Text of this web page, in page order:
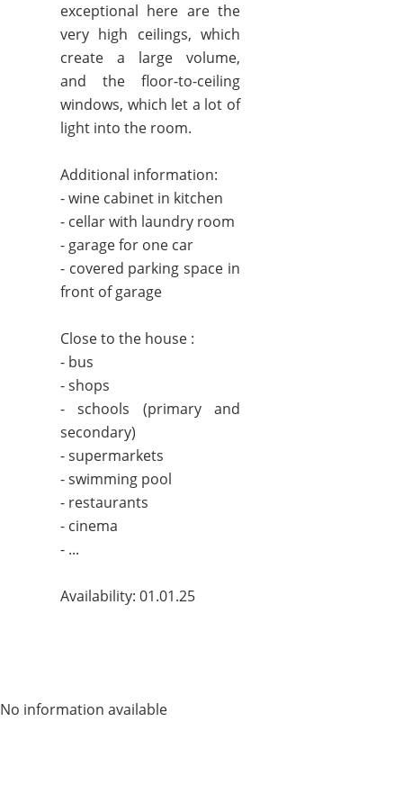
exceptional here are the
very high ceilings, which
create a large volume,
and the floor-to-ceiling
windows, which let a lot of
light into the room.
Additional information:
- wine cabinet in kitchen
- cellar with laundry room
- garage for one car
- covered parking space in
front of garage
Close to the house :
- bus
- shops
- schools (primary and
secondary)
- supermarkets
- swimming pool
- restaurants
- cinema
- ...
Availability: 01.01.25
No information available